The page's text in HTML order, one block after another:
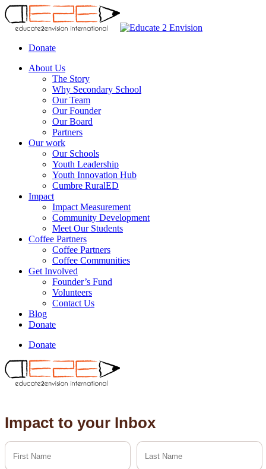
Donate
About Us
The Story
Why Secondary School
Our Team
Our Founder
Our Board
Partners
Our work
Our Schools
Youth Leadership
Youth Innovation Hub
Cumbre RuralED
Impact
Impact Measurement
Community Development
Meet Our Students
Coffee Partners
Coffee Partners
Сoffee Сommunities
Get Involved
Founder’s Fund
Volunteers
Contact Us
Blog
Donate
Donate
Impact to your Inbox